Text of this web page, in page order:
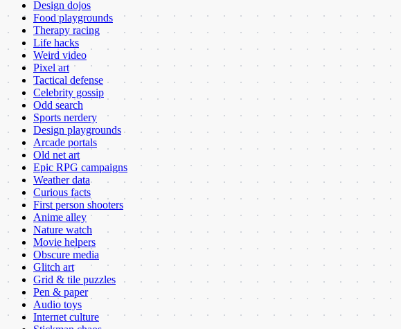
Design dojos
Food playgrounds
Therapy racing
Life hacks
Weird video
Pixel art
Tactical defense
Celebrity gossip
Odd search
Sports nerdery
Design playgrounds
Arcade portals
Old net art
Epic RPG campaigns
Weather data
Curious facts
First person shooters
Anime alley
Nature watch
Movie helpers
Obscure media
Glitch art
Grid & tile puzzles
Pen & paper
Audio toys
Internet culture